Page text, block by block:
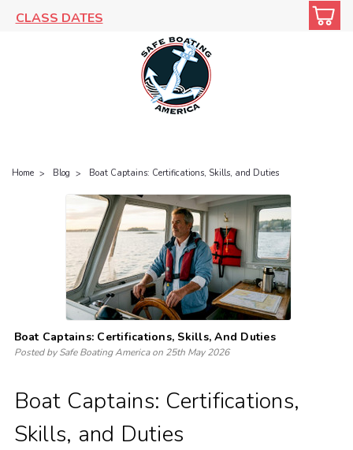
CLASS DATES
Home Blog Boat Captains: Certifications, Skills, and Duties
Boat Captains: Certifications, Skills, And Duties
Posted by Safe Boating America on 25th May 2026
Boat Captains: Certifications,
Skills, and Duties